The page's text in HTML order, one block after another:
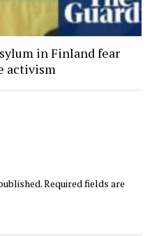
in Finland fear
activism
Required fields are